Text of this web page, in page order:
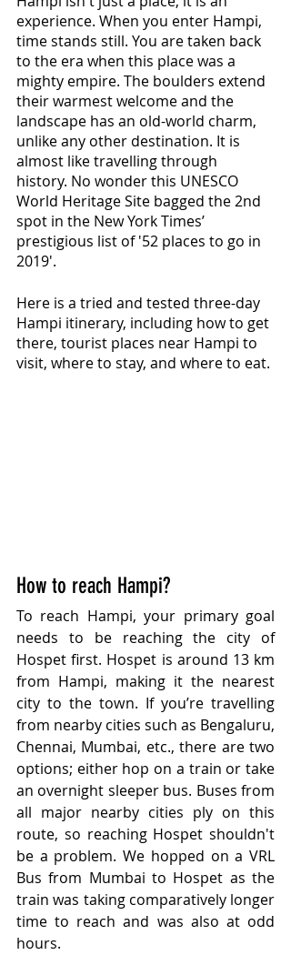
experience. When you enter Hampi,
time stands still. You are taken back
to the era when this place was a
mighty empire. The boulders extend
their warmest welcome and the
landscape has an old-world charm,
unlike any other destination. It is
almost like travelling through
history. No wonder this UNESCO
World Heritage Site bagged the 2nd
spot in the New York Times’
prestigious list of '52 places to go in
2019'.
Here is a tried and tested three-day
Hampi itinerary, including how to get
there, tourist places near Hampi to
visit, where to stay, and where to eat.
How to reach Hampi?
To reach Hampi, your primary goal
needs to be reaching the city of
Hospet first. Hospet is around 13 km
from Hampi, making it the nearest
city to the town. If you’re travelling
from nearby cities such as Bengaluru,
Chennai, Mumbai, etc., there are two
options; either hop on a train or take
an overnight sleeper bus. Buses from
all major nearby cities ply on this
route, so reaching Hospet shouldn't
be a problem. We hopped on a VRL
Bus from Mumbai to Hospet as the
train was taking comparatively longer
time to reach and was also at odd
hours.